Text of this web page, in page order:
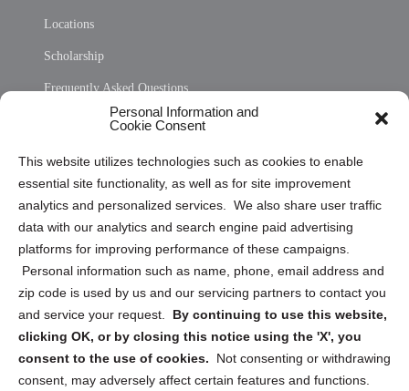
Personal Information and
Cookie Consent
This website utilizes technologies such as cookies to enable
essential site functionality, as well as for site improvement
analytics and personalized services. We also share user traffic
data with our analytics and search engine paid advertising
platforms for improving performance of these campaigns.
Personal information such as name, phone, email address and
zip code is used by us and our servicing partners to contact you
and service your request. By continuing to use this website,
clicking OK, or by closing this notice using the 'X', you
consent to the use of cookies.
Not consenting or withdrawing
consent, may adversely affect certain features and functions.
Locations
Scholarship
Frequently Asked Questions
Privacy Statement (US)
Cookie Policy (CA)
Privacy Statement (CA)
Sign up to receive updates, reminders, and